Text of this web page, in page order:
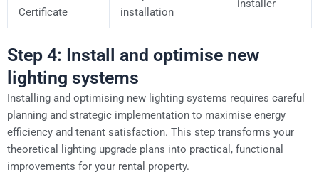
Certificate
installation
installer
Step 4: Install and optimise new
lighting systems
Installing and optimising new lighting systems requires careful
planning and strategic implementation to maximise energy
efficiency and tenant satisfaction. This step transforms your
theoretical lighting upgrade plans into practical, functional
improvements for your rental property.